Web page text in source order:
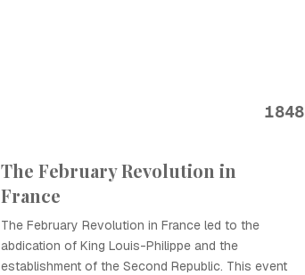
1848
The February Revolution in
France
The February Revolution in France led to the
abdication of King Louis-Philippe and the
establishment of the Second Republic. This event